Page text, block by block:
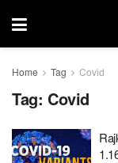
Home Tag Covid
Tag: Covid